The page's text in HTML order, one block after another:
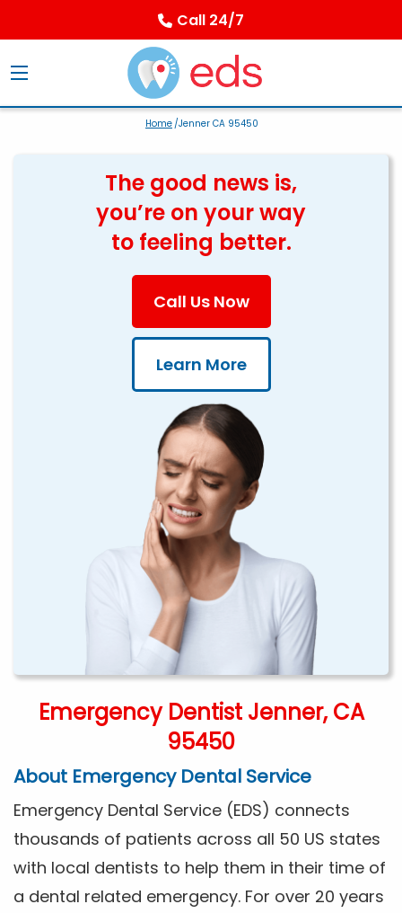
Call 24/7
Home/Jenner CA 95450
The good news is,
you’re on your way
to feeling better.
Call Us Now
Learn More
Emergency Dentist Jenner, CA
95450
About Emergency Dental Service
Emergency Dental Service (EDS) connects
thousands of patients across all 50 US states
with local dentists to help them in their time of
a dental related emergency. For over 20 years